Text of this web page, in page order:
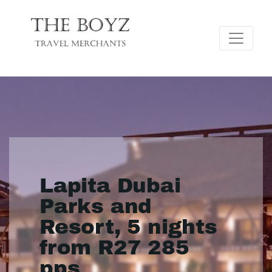
Lapita Dubai
Parks and
Resort, 5 nights
from R27 285